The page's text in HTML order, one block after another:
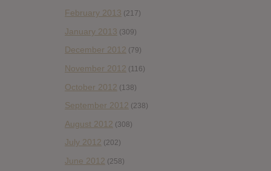
February 2013 (217)
January 2013 (309)
December 2012 (79)
November 2012 (116)
October 2012 (138)
September 2012 (238)
August 2012 (308)
July 2012 (202)
June 2012 (258)